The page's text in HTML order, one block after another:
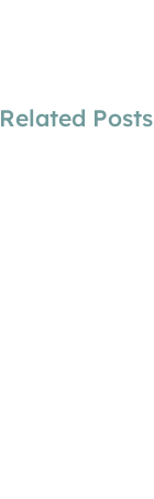
Related Posts